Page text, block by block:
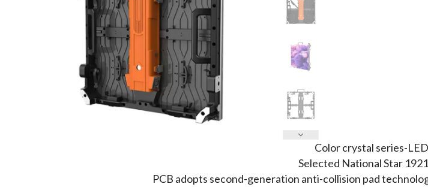
Color crystal series-
Selected National Star
PCB adopts second-generation anti-collision pad